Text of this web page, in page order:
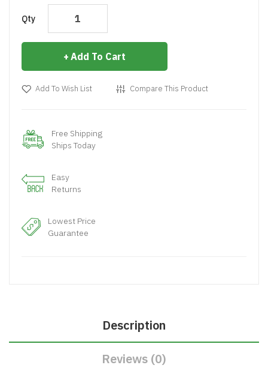
Qty
Add To Cart
Add To Wish List Compare This Product
Free Shipping
Ships Today
Easy
Returns
Lowest Price
Guarantee
Description
Reviews (0)